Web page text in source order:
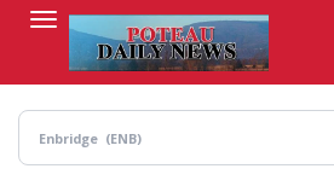
content